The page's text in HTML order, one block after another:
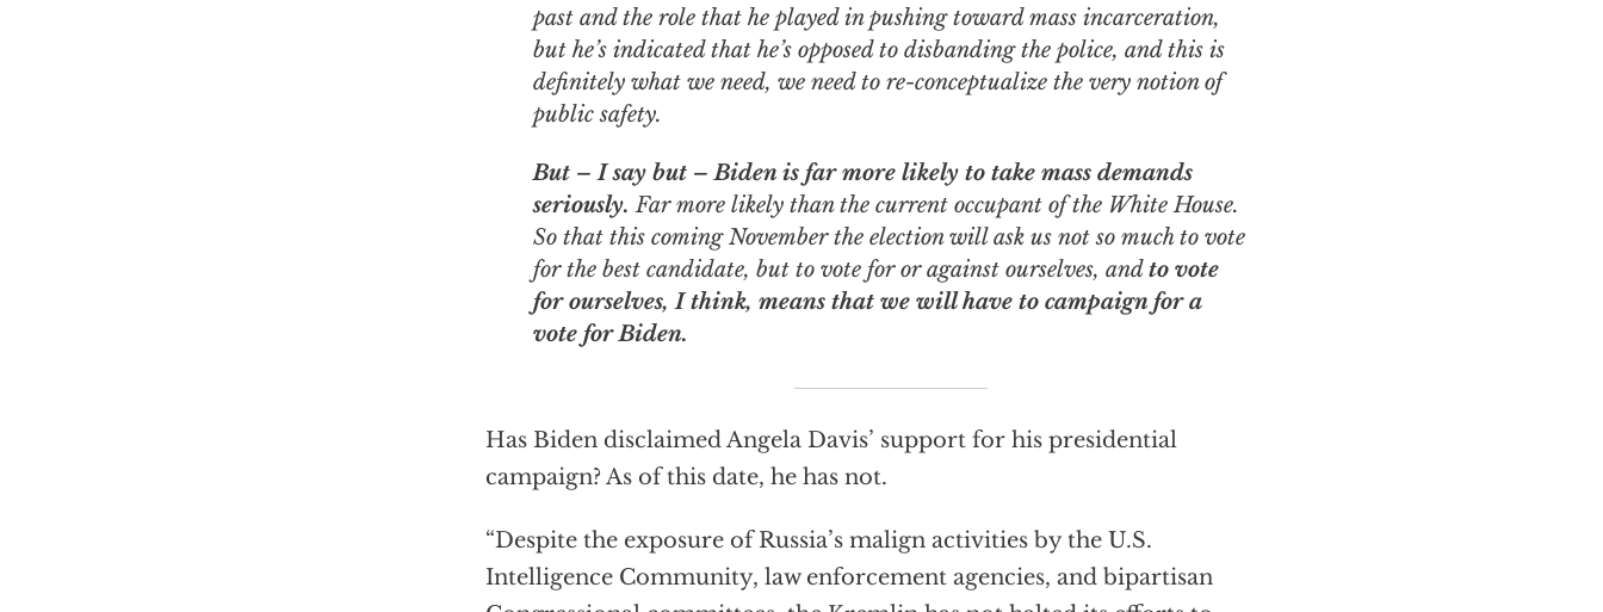
past and the role that he played in pushing toward mass incarceration,
but he’s indicated that he’s opposed to disbanding the police, and this is
definitely what we need, we need to re-conceptualize the very notion of
public safety.
But – I say but – Biden is far more likely to take mass demands
seriously. Far more likely than the current occupant of the White House.
So that this coming November the election will ask us not so much to vote
for the best candidate, but to vote for or against ourselves, andto vote
for ourselves, I think, means that we will have to campaign for a
vote for Biden.
Has Biden disclaimed Angela Davis’ support for his presidential
campaign? As of this date, he has not.
“Despite the exposure of Russia’s malign activities by the U.S.
Intelligence Community, law enforcement agencies, and bipartisan